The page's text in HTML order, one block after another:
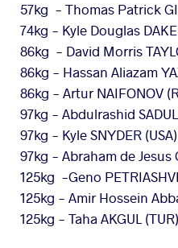
57kg - Thomas Patrick
74kg - Kyle Douglas
86kg - David Morris
86kg - Hassan Aliazam
86kg - Artur NAIFONOV
97kg - Abdulrashid
97kg - Kyle SNYDER
97kg - Abraham de Jesus
125kg -Geno
125kg - Amir Hossein
125kg - Taha AKGUL